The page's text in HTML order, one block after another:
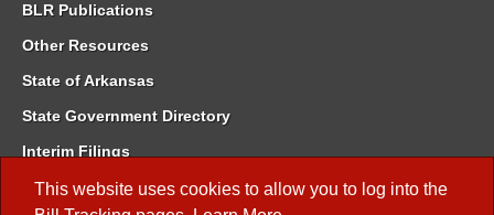
This website uses cookies to allow you to log into the
BLR Publications
Other Resources
State of Arkansas
State Government Directory
Interim Filings
Committee Room Reservation